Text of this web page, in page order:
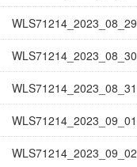
WLS71214_2023_08_29
WLS71214_2023_08_30
WLS71214_2023_08_31
WLS71214_2023_09_01
WLS71214_2023_09_02